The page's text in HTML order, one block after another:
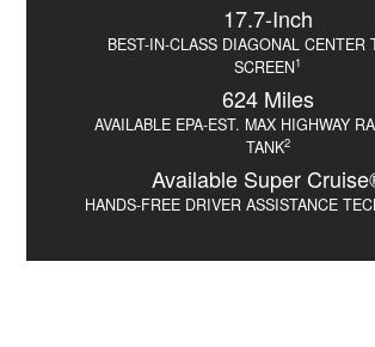
17.7-Inch
BEST-IN-CLASS DIAGONAL CENTER
SCREEN1
624 Miles
AVAILABLE EPA-EST. MAX HIGHWAY
TANK2
Available Super
HANDS-FREE DRIVER ASSISTANCE